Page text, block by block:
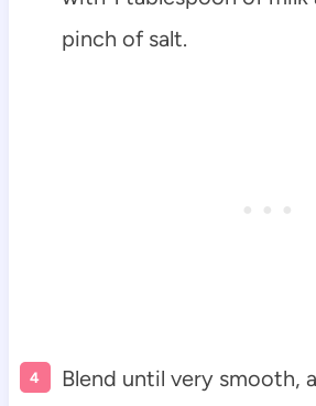
pinch of salt.
Blend until very smooth,